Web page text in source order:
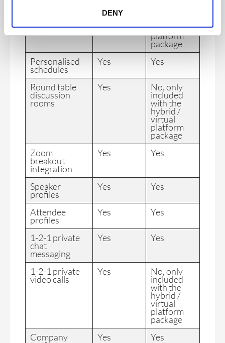
DENY
virtual
platform
package
Personalised
schedules
Yes Yes
Round table
discussion
rooms
Yes No, only
included
with the
hybrid /
virtual
platform
package
Zoom
breakout
integration
Yes Yes
Speaker
profiles
Yes Yes
Attendee
profiles
Yes Yes
1-2-1 private
chat
messaging
Yes Yes
1-2-1 private
video calls
Yes No, only
included
with the
hybrid /
virtual
platform
package
Company
Yes Yes